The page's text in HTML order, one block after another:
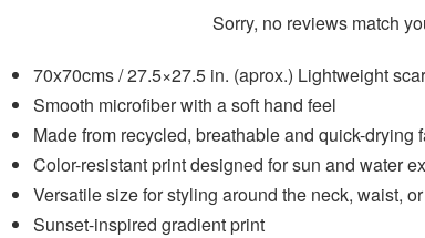
Sorry, no reviews match
70x70cms / 27.5×27.5 in. (aprox.) Lightweight
Smooth microfiber with a soft hand feel
Made from recycled, breathable and quick-drying
Color-resistant print designed for sun and water
Versatile size for styling around the neck, waist,
Sunset-inspired gradient print